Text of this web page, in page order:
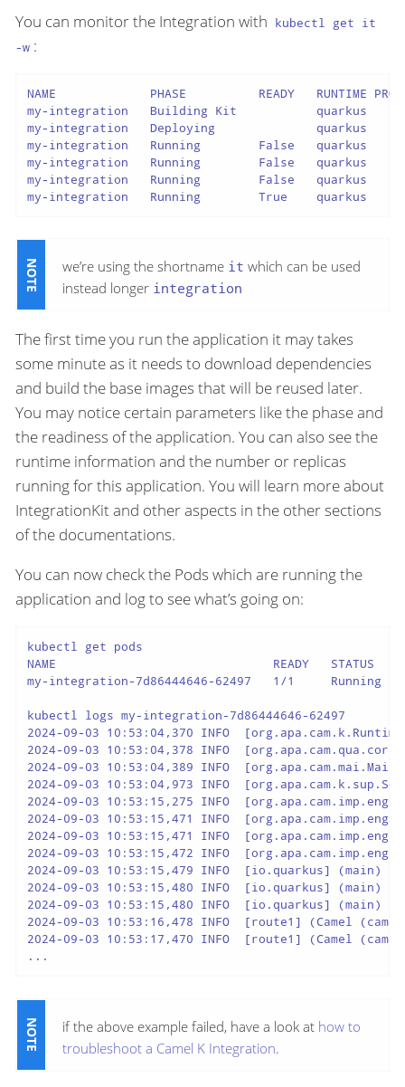
You can monitor the Integration with kubectl get it
-w :
NAME             PHASE          READY   RUNTIME
my-integration   Building Kit           quarkus
my-integration   Deploying              quarkus
my-integration   Running        False
my-integration   Running        False
my-integration   Running        False
my-integration   Running        True
we’re using the shortname it which can be used
instead longer integration
The first time you run the application it may takes
some minute as it needs to download dependencies
and build the base images that will be reused later.
You may notice certain parameters like the phase and
the readiness of the application. You can also see the
runtime information and the number or replicas
running for this application. You will learn more about
IntegrationKit and other aspects in the other sections
of the documentations.
You can now check the Pods which are running the
application and log to see what’s going on:
kubectl get pods
NAME                              READY   STATUS
my-integration-7d86444646-62497   1/1
kubectl logs my-integration-7d86444646-62497
2024-09-03 10:53:04,370 INFO
2024-09-03 10:53:04,378 INFO
2024-09-03 10:53:04,389 INFO
2024-09-03 10:53:04,973 INFO
2024-09-03 10:53:15,275 INFO
2024-09-03 10:53:15,471 INFO
2024-09-03 10:53:15,471 INFO
2024-09-03 10:53:15,472 INFO
2024-09-03 10:53:15,479 INFO  [io.quarkus] (main)
2024-09-03 10:53:15,480 INFO  [io.quarkus] (main)
2024-09-03 10:53:15,480 INFO  [io.quarkus]
2024-09-03 10:53:16,478 INFO  [route1] (Camel
2024-09-03 10:53:17,470 INFO  [route1] (Camel
...
if the above example failed, have a look at how to
troubleshoot a Camel K Integration.